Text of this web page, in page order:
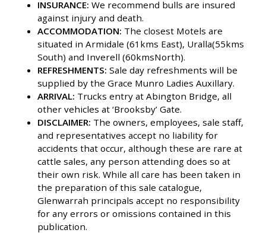
INSURANCE: We recommend bulls are insured
against injury and death.
ACCOMMODATION: The closest Motels are
situated in Armidale (61kms East), Uralla(55kms
South) and Inverell (60kmsNorth).
REFRESHMENTS: Sale day refreshments will be
supplied by the Grace Munro Ladies Auxillary.
ARRIVAL: Trucks entry at Abington Bridge, all
other vehicles at ‘Brooksby’ Gate.
DISCLAIMER: The owners, employees, sale staff,
and representatives accept no liability for
accidents that occur, although these are rare at
cattle sales, any person attending does so at
their own risk. While all care has been taken in
the preparation of this sale catalogue,
Glenwarrah principals accept no responsibility
for any errors or omissions contained in this
publication.